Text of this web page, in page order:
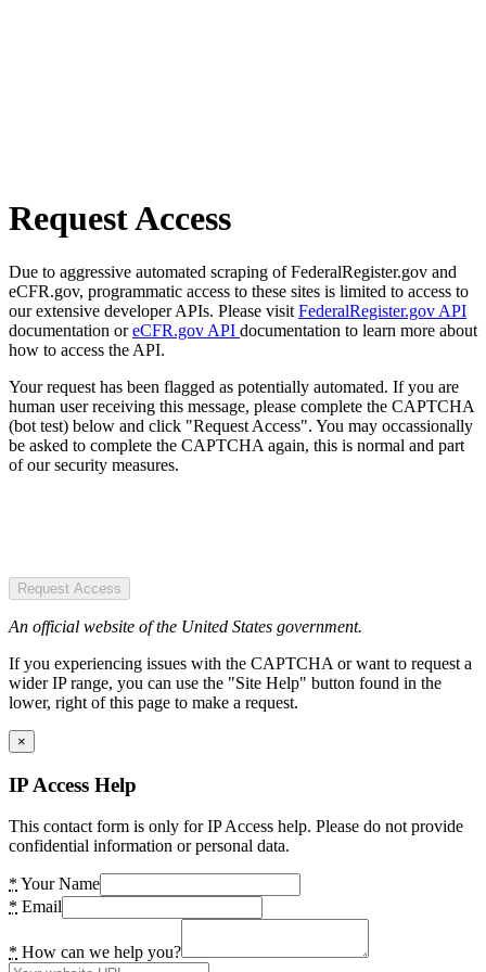
Request Access
Due to aggressive automated scraping of FederalRegister.gov and
eCFR.gov, programmatic access to these sites is limited to access to
our extensive developer APIs. Please visit FederalRegister.gov API
documentation oreCFR.gov API documentation to learn more about
how to access the API.
Your request has been flagged as potentially automated. If you are
human user receiving this message, please complete the CAPTCHA
(bot test) below and click "Request Access". You may occassionally
be asked to complete the CAPTCHA again, this is normal and part
of our security measures.
Request Access
An official website of the United States government.
If you experiencing issues with the CAPTCHA or want to request a
wider IP range, you can use the "Site Help" button found in the
lower, right of this page to make a request.
×
IP Access Help
This contact form is only for IP Access help. Please do not provide
confidential information or personal data.
* Your Name
* Email
* How can we help you?